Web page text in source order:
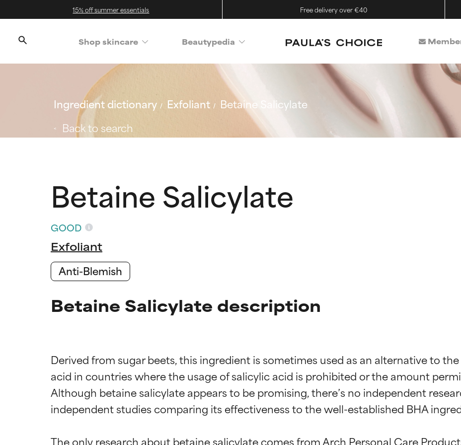
15% off summer essentials Free delivery over €40
Shop skincare Beautypedia
Ingredient dictionary Exfoliant
Betaine Salicylate
Back to search
Betaine Salicylate
GOOD
Exfoliant
Anti-Blemish
Betaine Salicylate description
Derived from sugar beets, this ingredient is sometimes used as an alternative to
acid in countries where the usage of salicylic acid is prohibited or the amount
Although betaine salicylate appears to be promising, there’s no independent
independent studies comparing its effectiveness to the well-established BHA
The only research about betaine salicylate comes from Arch Personal Care